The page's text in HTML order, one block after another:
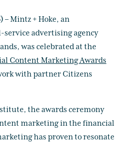
–Mintz + Hoke, an
advertising agency
was celebrated at the
Content Marketing Awards
with partner Citizens
the awards ceremony
marketing in the financial
has proven to resonate